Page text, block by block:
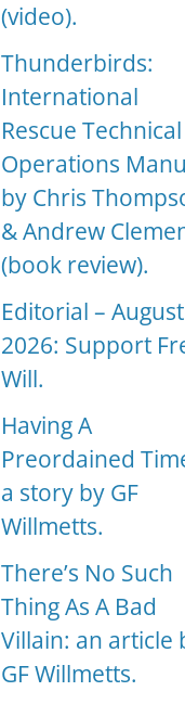
(video).
Thunderbirds:
International
Rescue Technical
Operations
by Chris
& Andrew
(book review).
Editorial – August
2026: Support
Will.
Having A
Preordained
a story by GF
Willmetts.
There’s No Such
Thing As A Bad
Villain: an article
GF Willmetts.